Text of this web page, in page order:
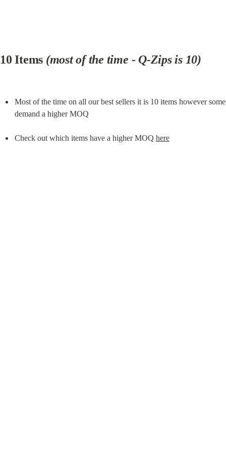
10 Items (most of the time - Q-Zips is 10)
Most of the time on all our best sellers it is 10 items however some
demand a higher MOQ
Check out which items have a higher MOQ here